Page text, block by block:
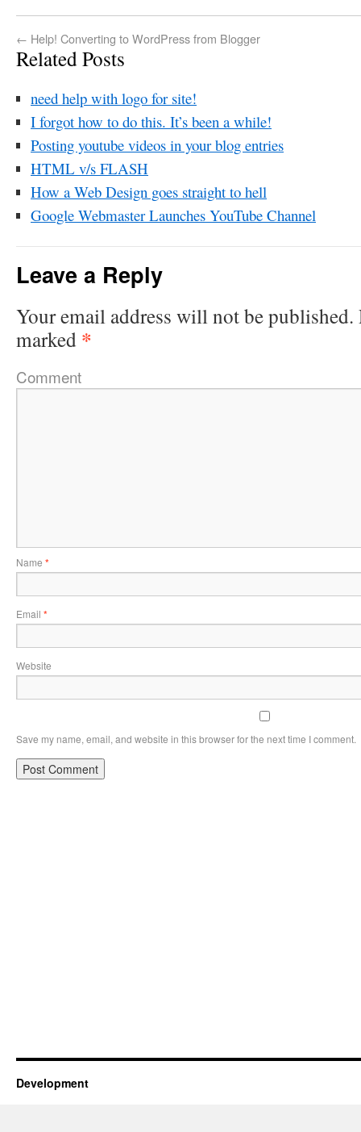
← Help! Converting to WordPress from Blogger
Related Posts
need help with logo for site!
I forgot how to do this. It’s been a while!
Posting youtube videos in your blog entries
HTML v/s FLASH
How a Web Design goes straight to hell
Google Webmaster Launches YouTube Channel
Leave a Reply
Your email address will not be published.
marked *
Comment
Name *
Email *
Website
Save my name, email, and website in this browser for the next time I comment.
Development